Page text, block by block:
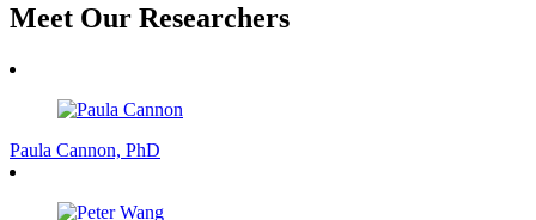
Meet Our Researchers
Paula Cannon, PhD